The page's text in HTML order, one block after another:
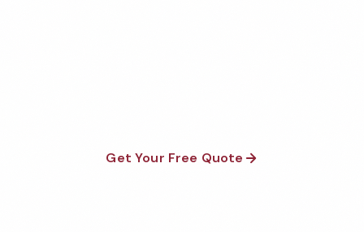
Get Your Free Quote